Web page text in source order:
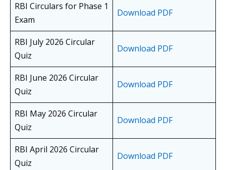
RBI Circulars for Phase 1
Exam
Download PDF
RBI July 2026 Circular
Quiz
Download PDF
RBI June 2026 Circular
Quiz
Download PDF
RBI May 2026 Circular
Quiz
Download PDF
RBI April 2026 Circular
Quiz
Download PDF